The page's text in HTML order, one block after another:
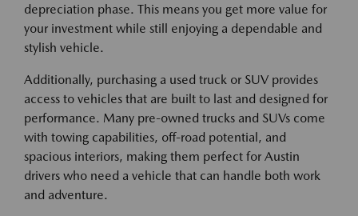
depreciation phase. This means you get more value for
your investment while still enjoying a dependable and
stylish vehicle.
Additionally, purchasing a used truck or SUV provides
access to vehicles that are built to last and designed for
performance. Many pre-owned trucks and SUVs come
with towing capabilities, off-road potential, and
spacious interiors, making them perfect for Austin
drivers who need a vehicle that can handle both work
and adventure.